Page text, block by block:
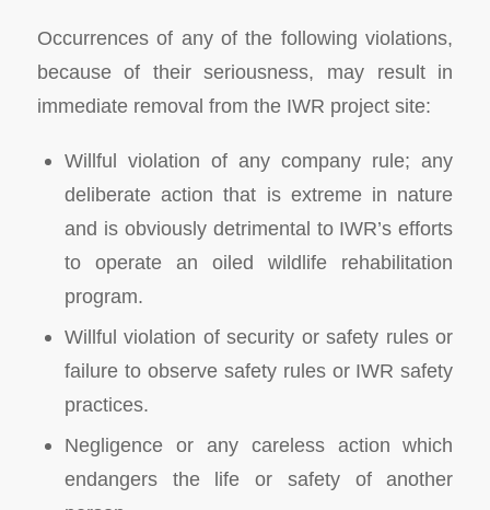
Occurrences of any of the following violations,
because of their seriousness, may result in
immediate removal from the IWR project site:
Willful violation of any company rule; any
deliberate action that is extreme in nature
and is obviously detrimental to IWR’s efforts
to operate an oiled wildlife rehabilitation
program.
Willful violation of security or safety rules or
failure to observe safety rules or IWR safety
practices.
Negligence or any careless action which
endangers the life or safety of another